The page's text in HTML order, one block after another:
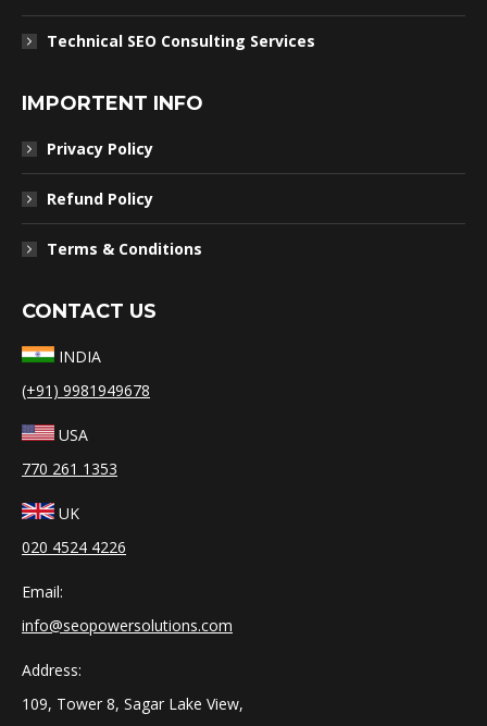
Technical SEO Consulting Services
IMPORTENT INFO
Privacy Policy
Refund Policy
Terms & Conditions
CONTACT US
INDIA
(+91) 9981949678
USA
770 261 1353
UK
020 4524 4226
Email:
info@seopowersolutions.com
Address:
109, Tower 8, Sagar Lake View,